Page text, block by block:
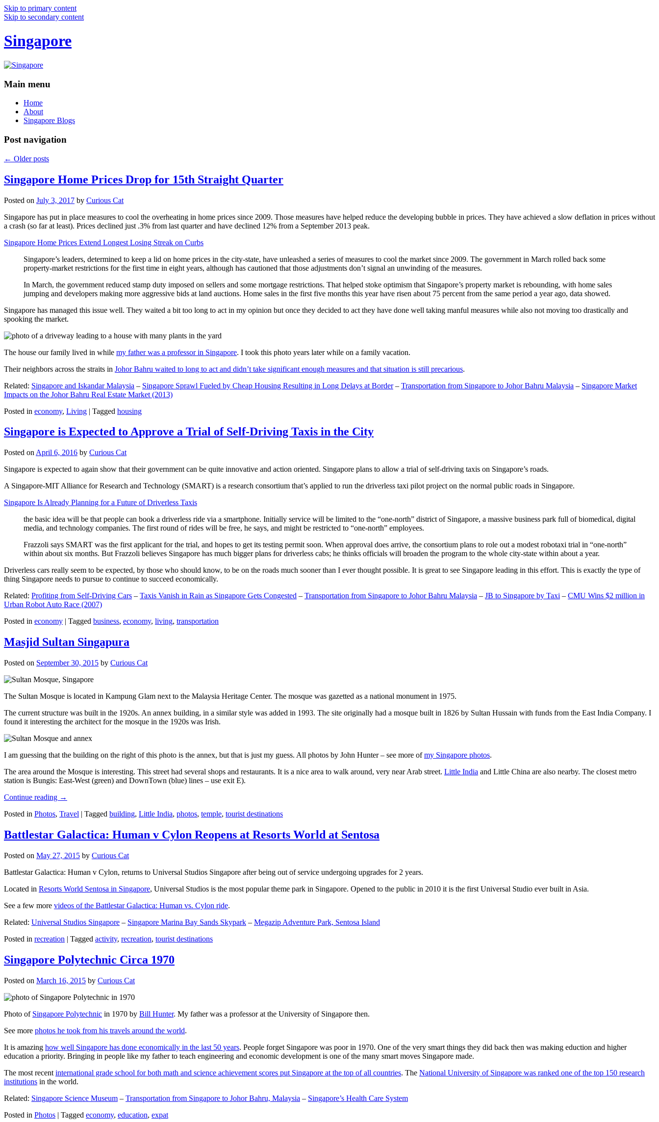
Skip to primary content
Skip to secondary content
Singapore
Main menu
Home
About
Singapore Blogs
Post navigation
← Older posts
Singapore Home Prices Drop for 15th Straight Quarter
Posted on July 3, 2017 by Curious Cat
Singapore has put in place measures to cool the overheating in home prices since 2009. Those measures have helped reduce the developing bubble in prices. They have achieved a slow deflation in prices without
a crash (so far at least). Prices declined just .3% from last quarter and have declined 12% from a September 2013 peak.
Singapore Home Prices Extend Longest Losing Streak on Curbs
Singapore’s leaders, determined to keep a lid on home prices in the city-state, have unleashed a series of measures to cool the market since 2009. The government in March rolled back some
property-market restrictions for the first time in eight years, although has cautioned that those adjustments don’t signal an unwinding of the measures.
In March, the government reduced stamp duty imposed on sellers and some mortgage restrictions. That helped stoke optimism that Singapore’s property market is rebounding, with home sales
jumping and developers making more aggressive bids at land auctions. Home sales in the first five months this year have risen about 75 percent from the same period a year ago, data showed.
Singapore has managed this issue well. They waited a bit too long to act in my opinion but once they decided to act they have done well taking manful measures while also not moving too drastically and
spooking the market.
The house our family lived in while my father was a professor in Singapore. I took this photo years later while on a family vacation.
Their neighbors across the straits in Johor Bahru waited to long to act and didn’t take significant enough measures and that situation is still precarious.
Related: Singapore and Iskandar Malaysia – Singapore Sprawl Fueled by Cheap Housing Resulting in Long Delays at Border– Transportation from Singapore to Johor Bahru Malaysia – Singapore Market
Impacts on the Johor Bahru Real Estate Market (2013)
Posted in economy, Living | Tagged housing
Singapore is Expected to Approve a Trial of Self-Driving Taxis in the City
Posted on April 6, 2016 by Curious Cat
Singapore is expected to again show that their government can be quite innovative and action oriented. Singapore plans to allow a trial of self-driving taxis on Singapore’s roads.
A Singapore-MIT Alliance for Research and Technology (SMART) is a research consortium that’s applied to run the driverless taxi pilot project on the normal public roads in Singapore.
Singapore Is Already Planning for a Future of Driverless Taxis
the basic idea will be that people can book a driverless ride via a smartphone. Initially service will be limited to the “one-north” district of Singapore, a massive business park full of biomedical, digital
media, and technology companies. The first round of rides will be free, he says, and might be restricted to “one-north” employees.
Frazzoli says SMART was the first applicant for the trial, and hopes to get its testing permit soon. When approval does arrive, the consortium plans to role out a modest robotaxi trial in “one-north”
within about six months. But Frazzoli believes Singapore has much bigger plans for driverless cabs; he thinks officials will broaden the program to the whole city-state within about a year.
Driverless cars really seem to be expected, by those who should know, to be on the roads much sooner than I ever thought possible. It is great to see Singapore leading in this effort. This is exactly the type of
thing Singapore needs to pursue to continue to succeed economically.
Related: Profiting from Self-Driving Cars – Taxis Vanish in Rain as Singapore Gets Congested – Transportation from Singapore to Johor Bahru Malaysia – JB to Singapore by Taxi – CMU Wins $2 million in
Urban Robot Auto Race (2007)
Posted in economy | Tagged business, economy, living, transportation
Masjid Sultan Singapura
Posted on September 30, 2015 by Curious Cat
The Sultan Mosque is located in Kampung Glam next to the Malaysia Heritage Center. The mosque was gazetted as a national monument in 1975.
The current structure was built in the 1920s. An annex building, in a similar style was added in 1993. The site originally had a mosque built in 1826 by Sultan Hussain with funds from the East India Company. I
found it interesting the architect for the mosque in the 1920s was Irish.
I am guessing that the building on the right of this photo is the annex, but that is just my guess. All photos by John Hunter – see more ofmy Singapore photos.
The area around the Mosque is interesting. This street had several shops and restaurants. It is a nice area to walk around, very near Arab street. Little India and Little China are also nearby. The closest metro
station is Bungis: East-West (green) and DownTown (blue) lines – use exit E).
Continue reading →
Posted in Photos, Travel | Tagged building, Little India, photos, temple, tourist destinations
Battlestar Galactica: Human v Cylon Reopens at Resorts World at Sentosa
Posted on May 27, 2015 by Curious Cat
Battlestar Galactica: Human v Cylon, returns to Universal Studios Singapore after being out of service undergoing upgrades for 2 years.
Located in Resorts World Sentosa in Singapore, Universal Studios is the most popular theme park in Singapore. Opened to the public in 2010 it is the first Universal Studio ever built in Asia.
See a few more videos of the Battlestar Galactica: Human vs. Cylon ride.
Related: Universal Studios Singapore – Singapore Marina Bay Sands Skypark – Megazip Adventure Park, Sentosa Island
Posted in recreation | Tagged activity, recreation, tourist destinations
Singapore Polytechnic Circa 1970
Posted on March 16, 2015 by Curious Cat
Photo of Singapore Polytechnic in 1970 by Bill Hunter. My father was a professor at the University of Singapore then.
See more photos he took from his travels around the world.
It is amazing how well Singapore has done economically in the last 50 years. People forget Singapore was poor in 1970. One of the very smart things they did back then was making eduction and higher
education a priority. Bringing in people like my father to teach engineering and economic development is one of the many smart moves Singapore made.
The most recent international grade school for both math and science achievement scores put Singapore at the top of all countries. The National University of Singapore was ranked one of the top 150 research
institutions in the world.
Related: Singapore Science Museum – Transportation from Singapore to Johor Bahru, Malaysia – Singapore’s Health Care System
Posted in Photos | Tagged economy, education, expat